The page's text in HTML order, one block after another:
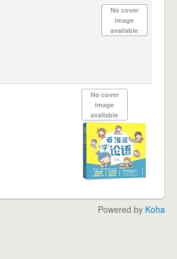
No cover
image
available
No cover
image
available
Powered by Koha